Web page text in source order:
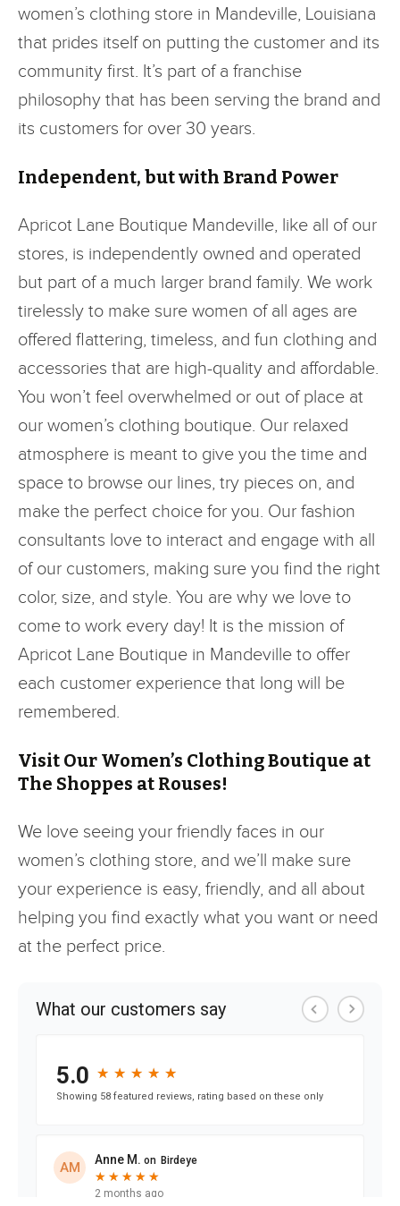
women’s clothing store in Mandeville, Louisiana
that prides itself on putting the customer and its
community first. It’s part of a franchise
philosophy that has been serving the brand and
its customers for over 30 years.
Independent, but with Brand Power
Apricot Lane Boutique Mandeville, like all of our
stores, is independently owned and operated
but part of a much larger brand family. We work
tirelessly to make sure women of all ages are
offered flattering, timeless, and fun clothing and
accessories that are high-quality and affordable.
You won’t feel overwhelmed or out of place at
our women’s clothing boutique. Our relaxed
atmosphere is meant to give you the time and
space to browse our lines, try pieces on, and
make the perfect choice for you. Our fashion
consultants love to interact and engage with all
of our customers, making sure you find the right
color, size, and style. You are why we love to
come to work every day! It is the mission of
Apricot Lane Boutique in Mandeville to offer
each customer experience that long will be
remembered.
Visit Our Women’s Clothing Boutique at
The Shoppes at Rouses!
We love seeing your friendly faces in our
women’s clothing store, and we’ll make sure
your experience is easy, friendly, and all about
helping you find exactly what you want or need
at the perfect price.